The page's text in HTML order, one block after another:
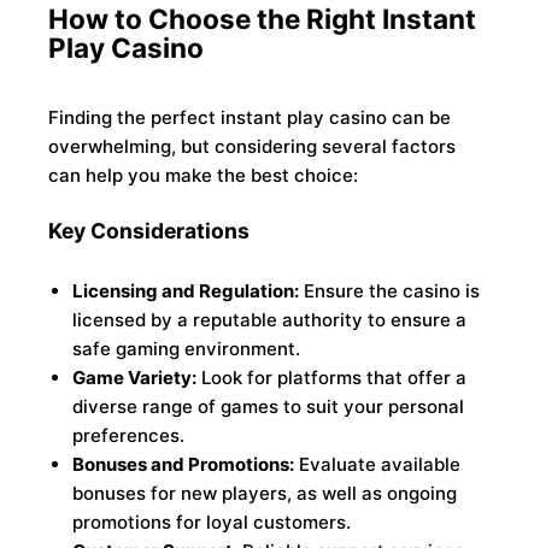
How to Choose the Right Instant
Play Casino
Finding the perfect instant play casino can be
overwhelming, but considering several factors
can help you make the best choice:
Key Considerations
Licensing and Regulation: Ensure the casino is
licensed by a reputable authority to ensure a
safe gaming environment.
Game Variety: Look for platforms that offer a
diverse range of games to suit your personal
preferences.
Bonuses and Promotions: Evaluate available
bonuses for new players, as well as ongoing
promotions for loyal customers.